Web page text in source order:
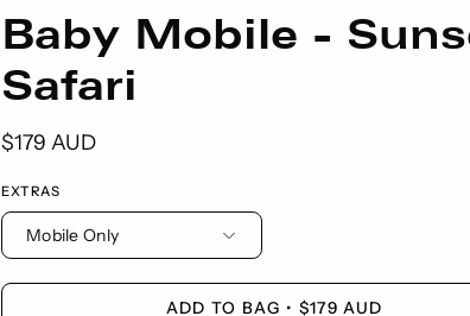
Baby Mobile -
Safari
$179 AUD
EXTRAS
Mobile Only
ADD TO BAG $179 AUD